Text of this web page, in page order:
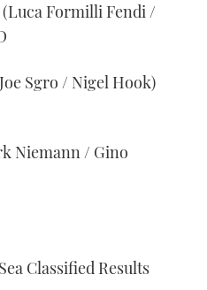
(Luca Formilli Fendi /
Sgro / Nigel Hook)
Niemann / Gino
Classified Results